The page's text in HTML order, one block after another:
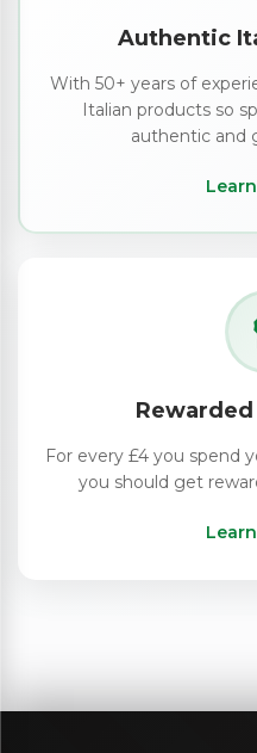
Authentic
With 50+ years of
Italian products so
authentic and
Rewarded
For every £4 you spend
you should get